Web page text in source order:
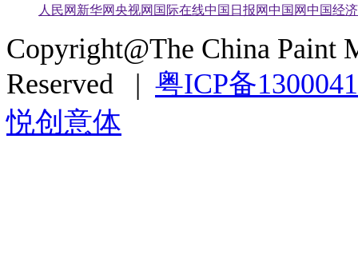
人民网 新华网央视网 国际在线中国日报网中国网中国经
Copyright@The China Paint
Reserved | 粤ICP备
悦创意体